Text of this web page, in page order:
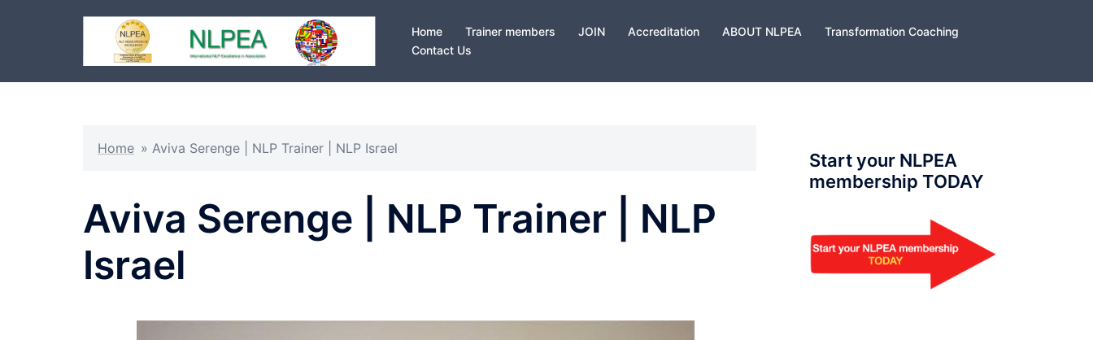
Home Trainer members JOIN Accreditation ABOUT NLPEA
Transformation Coaching
Contact Us
Home » Aviva Serenge | NLP Trainer | NLP Israel
Aviva Serenge | NLP Trainer | NLP
Israel
Start your NLPEA
membership TODAY